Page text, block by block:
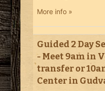
More info »
Guided 2 Day
- Meet 9am in
transfer or
Center in